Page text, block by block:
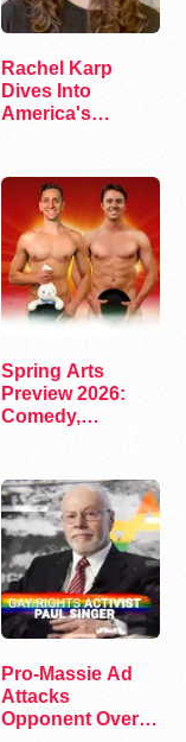
Rachel Karp
Dives Into
America's
Spring Arts
Preview 2026:
Comedy,
Pro-Massie Ad
Attacks
Opponent Over